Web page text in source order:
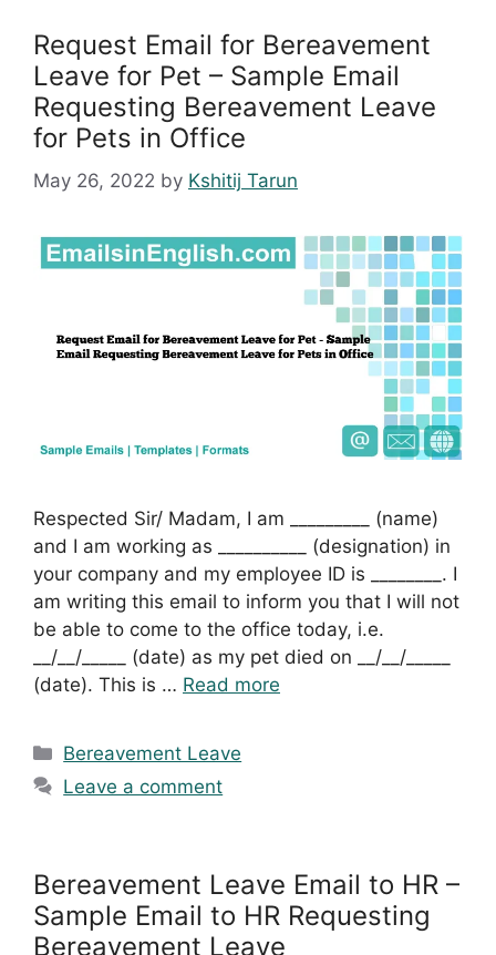
Request Email for Bereavement
Leave for Pet – Sample Email
Requesting Bereavement Leave
for Pets in Office
May 26, 2022 by Kshitij Tarun
Respected Sir/ Madam, I am _________ (name)
and I am working as __________ (designation) in
your company and my employee ID is ________. I
am writing this email to inform you that I will not
be able to come to the office today, i.e.
__/__/_____ (date) as my pet died on __/__/_____
(date). This is … Read more
Categories
Bereavement Leave
Leave a comment
Bereavement Leave Email to HR –
Sample Email to HR Requesting
Bereavement Leave